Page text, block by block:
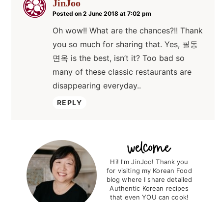
JinJoo
Posted on 2 June 2018 at 7:02 pm
Oh wow!! What are the chances?!! Thank
you so much for sharing that. Yes, 필동
면옥 is the best, isn’t it? Too bad so
many of these classic restaurants are
disappearing everyday..
REPLY
Hi! I'm JinJoo! Thank you
for visiting my Korean Food
blog where I share detailed
Authentic Korean recipes
that even YOU can cook!